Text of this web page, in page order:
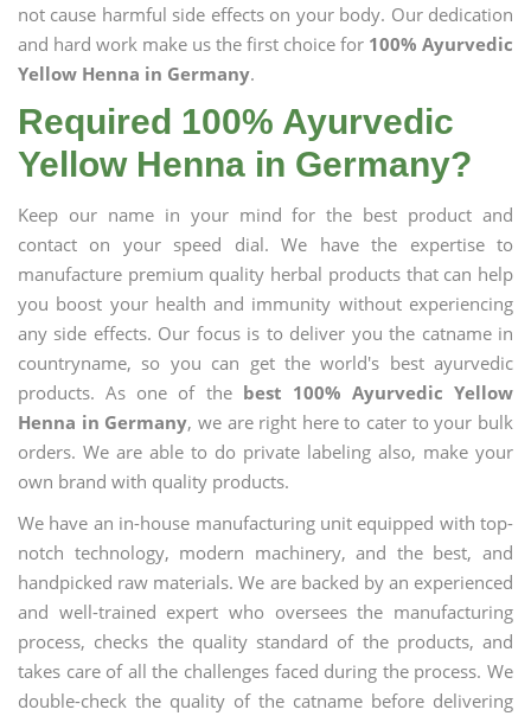
not cause harmful side effects on your body. Our dedication
and hard work make us the first choice for 100% Ayurvedic
Yellow Henna in Germany.
Required 100% Ayurvedic
Yellow Henna in Germany?
Keep our name in your mind for the best product and
contact on your speed dial. We have the expertise to
manufacture premium quality herbal products that can help
you boost your health and immunity without experiencing
any side effects. Our focus is to deliver you the catname in
countryname, so you can get the world's best ayurvedic
products. As one of the best 100% Ayurvedic Yellow
Henna in Germany, we are right here to cater to your bulk
orders. We are able to do private labeling also, make your
own brand with quality products.
We have an in-house manufacturing unit equipped with top-
notch technology, modern machinery, and the best, and
handpicked raw materials. We are backed by an experienced
and well-trained expert who oversees the manufacturing
process, checks the quality standard of the products, and
takes care of all the challenges faced during the process. We
double-check the quality of the catname before delivering